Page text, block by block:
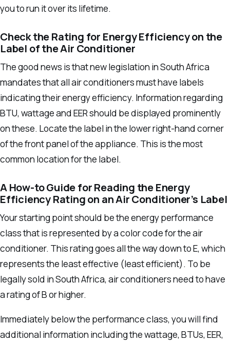
you to run it over its lifetime.
Check the Rating for Energy Efficiency on the
Label of the Air Conditioner
The good news is that new legislation in South Africa
mandates that all air conditioners must have labels
indicating their energy efficiency. Information regarding
BTU, wattage and EER should be displayed prominently
on these. Locate the label in the lower right-hand corner
of the front panel of the appliance. This is the most
common location for the label.
A How-to Guide for Reading the Energy
Efficiency Rating on an Air Conditioner’s Label
Your starting point should be the energy performance
class that is represented by a color code for the air
conditioner. This rating goes all the way down to E, which
represents the least effective (least efficient). To be
legally sold in South Africa, air conditioners need to have
a rating of B or higher.
Immediately below the performance class, you will find
additional information including the wattage, BTUs, EER,